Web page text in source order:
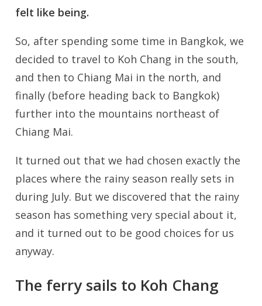
felt like being.
So, after spending some time in Bangkok, we
decided to travel to Koh Chang in the south,
and then to Chiang Mai in the north, and
finally (before heading back to Bangkok)
further into the mountains northeast of
Chiang Mai.
It turned out that we had chosen exactly the
places where the rainy season really sets in
during July. But we discovered that the rainy
season has something very special about it,
and it turned out to be good choices for us
anyway.
The ferry sails to Koh Chang